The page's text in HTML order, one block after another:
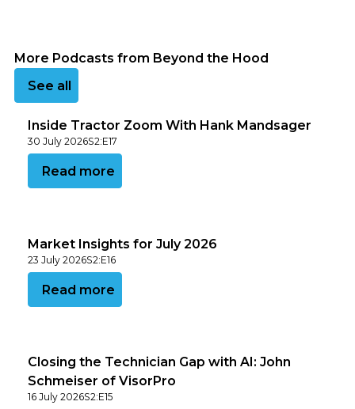
More Podcasts from Beyond the Hood
See all podcasts
See all
Inside Tractor Zoom With Hank Mandsager
30 July 2026S2:E17
View this podcast
Read more
Market Insights for July 2026
23 July 2026S2:E16
View this podcast
Read more
Closing the Technician Gap with AI: John
Schmeiser of VisorPro
16 July 2026S2:E15